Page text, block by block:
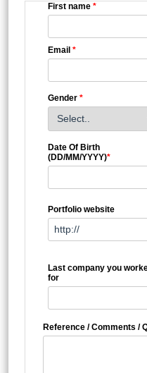
First name *
Email *
Gender *
Date Of Birth
(DD/MM/YYYY)*
Portfolio website
Last company you
for
Reference / Comments /